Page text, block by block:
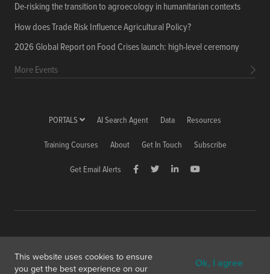
Ok, I agree
This website uses cookies to ensure
you get the best experience on our
De-risking the transition to agroecology in humanitarian contexts
How does Trade Risk Influence Agricultural Policy?
2026 Global Report on Food Crises launch: high-level ceremony
More Events
PORTALS AI Search Agent Data Resources
Training Courses About Get In Touch Subscribe
Get Email Alerts
1201 Eye St, NW, Washington, DC 20005-3915 USA